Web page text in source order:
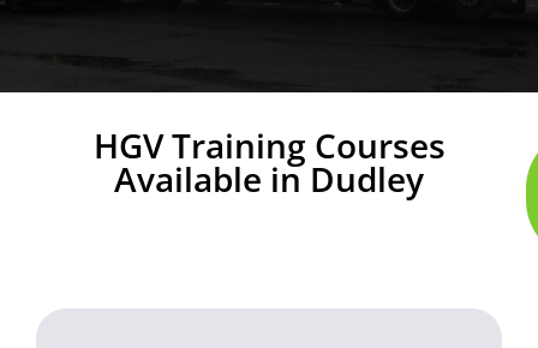
HGV Training Courses
Available in Dudley